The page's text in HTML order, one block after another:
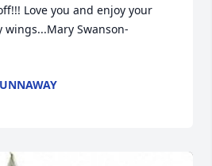
Love you and enjoy your
wings...Mary Swanson-